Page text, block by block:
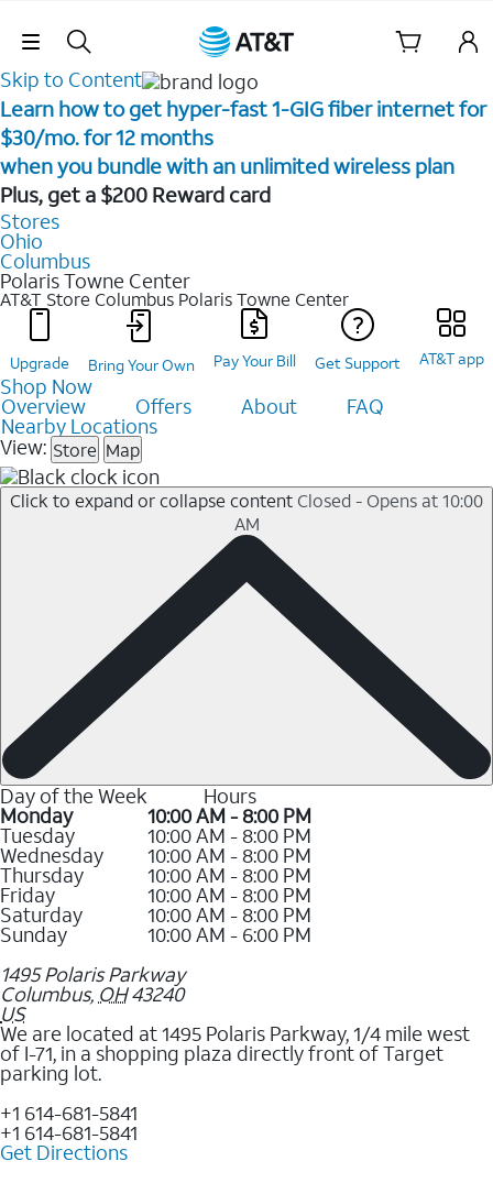
Skip Navigation
Skip to Content
Learn how to get hyper-fast 1-GIG fiber internet for
$30/mo. for 12 months ​
when you bundle with an unlimited wireless plan ​
Plus, get a $200 Reward card
Stores
Ohio
Columbus
Polaris Towne Center
AT&T Store Columbus Polaris Towne Center
Upgrade Bring Your Own Pay Your Bill Get Support AT&T app
Shop Now
Overview Offers About FAQ
Nearby Locations
View: Store Map
Click to expand or collapse content Closed - Opens at 10:00
AM
Day of the Week Hours
Monday 10:00 AM - 8:00 PM
Tuesday 10:00 AM - 8:00 PM
Wednesday 10:00 AM - 8:00 PM
Thursday 10:00 AM - 8:00 PM
Friday 10:00 AM - 8:00 PM
Saturday 10:00 AM - 8:00 PM
Sunday
10:00 AM - 6:00 PM
1495 Polaris Parkway
Columbus, OH 43240
US
We are located at 1495 Polaris Parkway, 1/4 mile west
of I-71, in a shopping plaza directly front of Target
parking lot.
+1 614-681-5841
+1 614-681-5841
Get Directions